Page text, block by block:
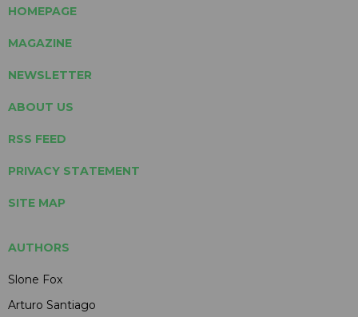
HOMEPAGE
MAGAZINE
NEWSLETTER
ABOUT US
RSS FEED
PRIVACY STATEMENT
SITE MAP
AUTHORS
Slone Fox
Arturo Santiago